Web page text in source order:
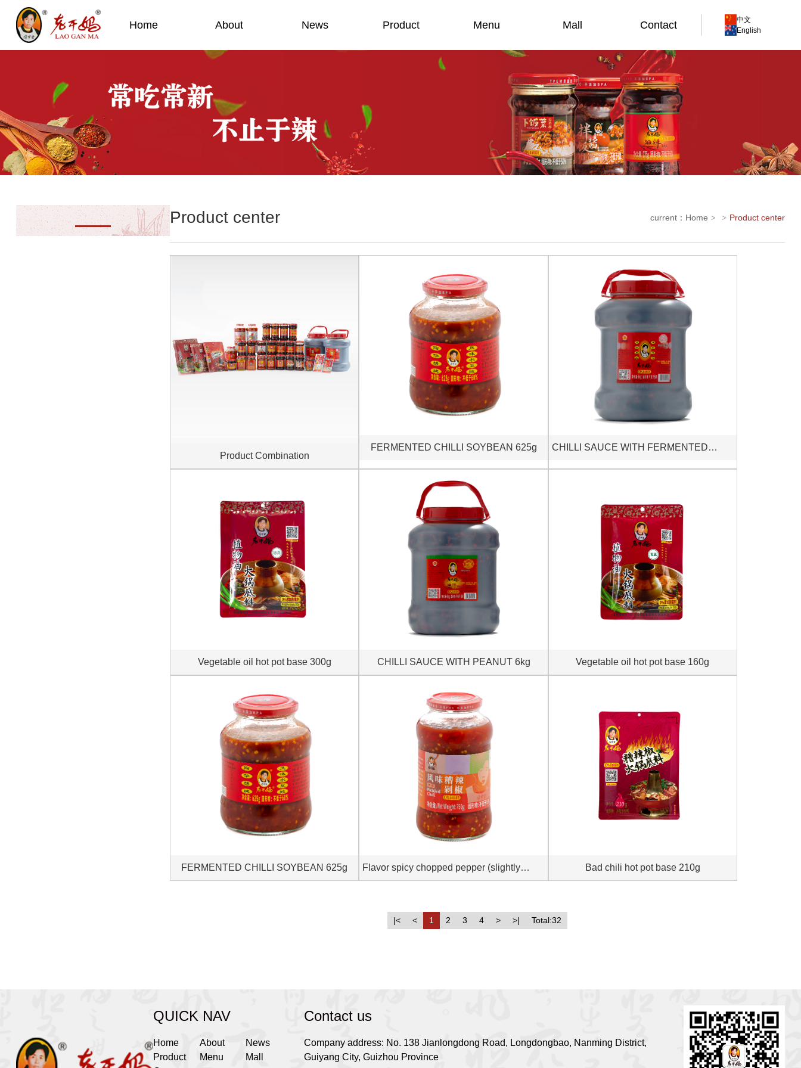
Home About News Product Menu Mall Contact
中文
English
Product center current： Home > > Product center
Product Combination
FERMENTED CHILLI SOYBEAN 625g
CHILLI SAUCE WITH FERMENTED
SOYBEAN 6kg
Vegetable oil hot pot base 300g CHILLI SAUCE WITH PEANUT 6kg Vegetable oil hot pot base 160g
FERMENTED CHILLI SOYBEAN 625g
Flavor spicy chopped pepper (slightly
Bad chili hot pot base 210g
|< < 1 2 3 4 > >| Total:32
QUICK NAV
Home About
News
Product
Menu
Mall
Contact us
Company address: No. 138 Jianlongdong Road, Longdongbao, Nanming District,
Guiyang City, Guizhou Province